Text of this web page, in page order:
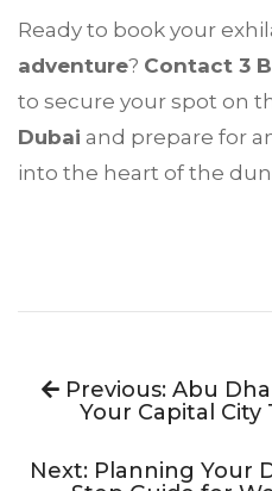
Ready to book your
adventure? Contact 3
to secure your spot on
Dubai and prepare for
into the heart of the
Previous: Abu
Your Capital
Next: Planning Your